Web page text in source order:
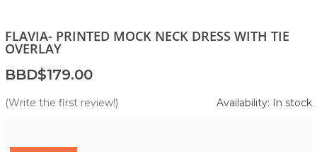
FLAVIA- PRINTED MOCK NECK DRESS WITH TIE
OVERLAY
BBD$179.00
(Write the first review!) Availability: In stock